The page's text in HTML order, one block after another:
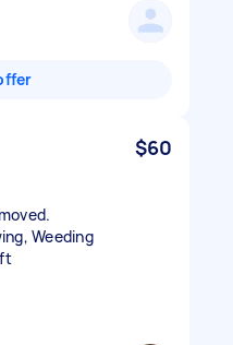
$60
Weeding